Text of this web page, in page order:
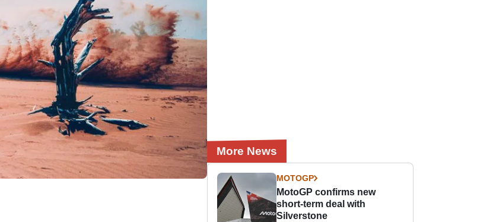
More News
MOTOGP
MotoGP confirms new
short-term deal with
Silverstone